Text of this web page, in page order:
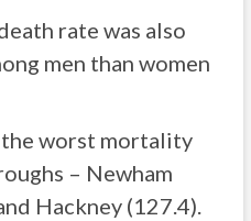
rate was also
men than women
worst mortality
– Newham
Hackney (127.4).